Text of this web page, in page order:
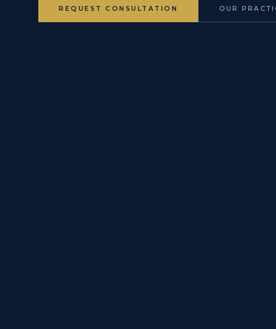
REQUEST CONSULTATION OUR